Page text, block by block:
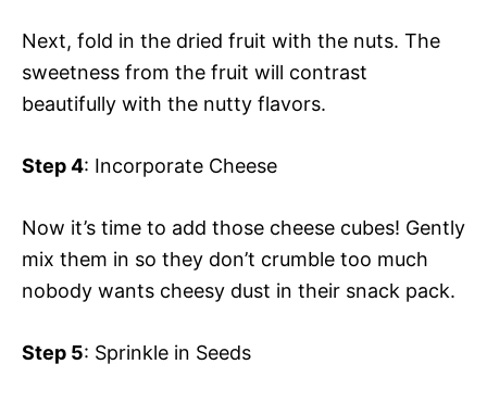
Next, fold in the dried fruit with the nuts. The
sweetness from the fruit will contrast
beautifully with the nutty flavors.
Step 4: Incorporate Cheese
Now it’s time to add those cheese cubes! Gently
mix them in so they don’t crumble too much
nobody wants cheesy dust in their snack pack.
Step 5: Sprinkle in Seeds